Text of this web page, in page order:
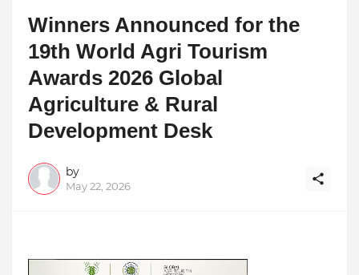
Winners Announced for the
19th World Agri Tourism
Awards 2026 Global
Agriculture & Rural
Development Desk
by
May 22, 2026